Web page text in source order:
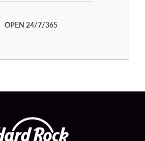
OPEN 24/7/365